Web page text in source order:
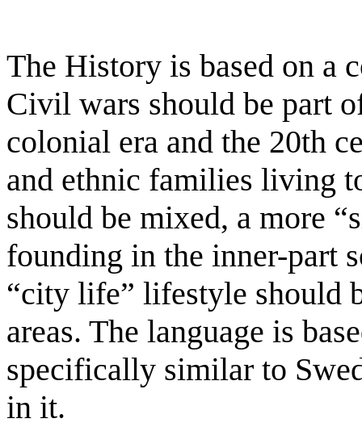
The History is based on a
Civil wars should be part
colonial era and the 20th
and ethnic families living
should be mixed, a more
founding in the inner-part
“city life” lifestyle should
areas. The language is
specifically similar to
in it.